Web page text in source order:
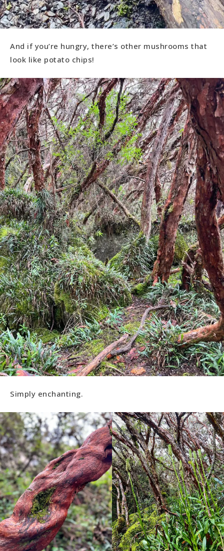
And if you’re hungry, there’s other mushrooms that
look like potato chips!
Simply enchanting.